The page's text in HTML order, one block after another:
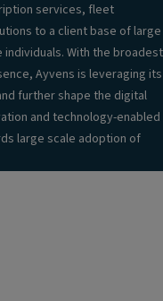
services, fleet
to a client base of large
With the broadest
Ayvens is leveraging its
further shape the digital
and technology-enabled
large scale adoption of